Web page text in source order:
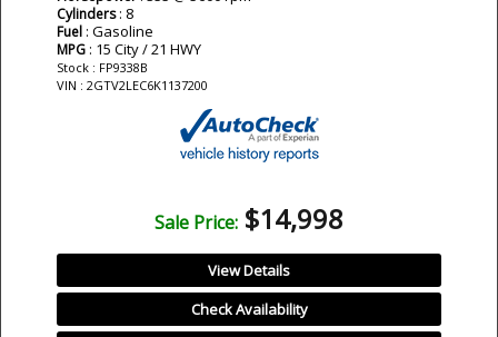
Cylinders: 8
Fuel : Gasoline
MPG : 15 City / 21 HWY
Stock : FP9338B
VIN : 2GTV2LEC6K1137200
Sale Price: $14,998
View Details
Check Availability